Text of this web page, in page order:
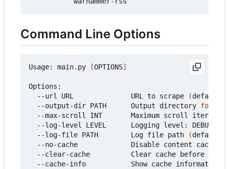
Command Line Options
Usage: main.py [OPTIONS]
Options:
  --url URL              URL to scrape
(default:
  --output-dir PATH      Output directory
for
--max-scroll INT       Maximum scroll
--log-level LEVEL      Logging level: DEBUG,
  --log-file PATH        Log file path
(default:
  --no-cache             Disable content caching
--clear-cache          Clear cache before
--cache-info           Show cache information